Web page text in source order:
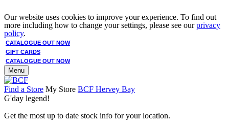
Our website uses cookies to improve your experience. To find out
more including how to change your settings, please see ourprivacy
policy.
CATALOGUE OUT NOW
GIFT CARDS
CATALOGUE OUT NOW
Menu
Find a Store My Store BCF Hervey Bay
G'day legend!
Get the most up to date stock info for your location.